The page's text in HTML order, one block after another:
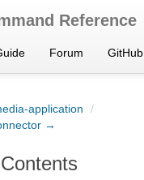
Reference
Forum GitHub
application
/
→